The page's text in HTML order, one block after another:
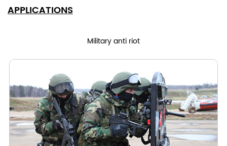
APPLICATIONS
Military anti riot